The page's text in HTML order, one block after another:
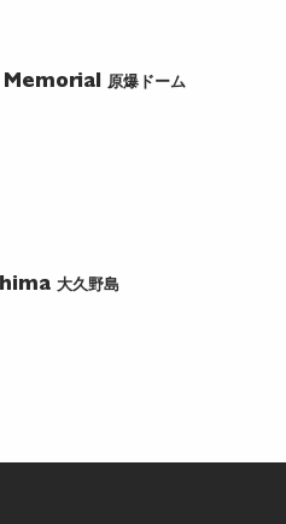
Memorial 原爆ドーム
大久野島